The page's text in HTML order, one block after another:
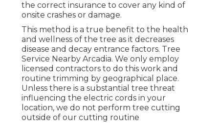
the correct insurance to cover any kind of
onsite crashes or damage.
This method is a true benefit to the health
and wellness of the tree as it decreases
disease and decay entrance factors. Tree
Service Nearby Arcadia. We only employ
licensed contractors to do this work and
routine trimming by geographical place.
Unless there is a substantial tree threat
influencing the electric cords in your
location, we do not perform tree cutting
outside of our cutting routine